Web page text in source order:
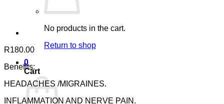
No products in the cart.
Return to shop
0
Cart
R180.00
Benefits:
HEADACHES /MIGRAINES.
INFLAMMATION AND NERVE PAIN.